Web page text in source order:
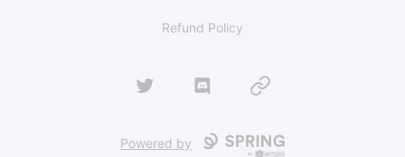
Refund Policy
Twitter Discord Website
Powered by